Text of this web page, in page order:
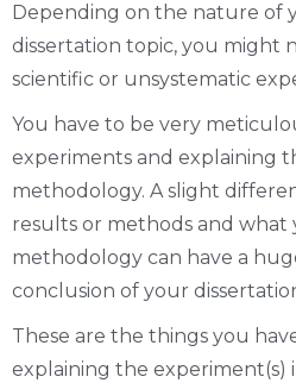
Depending on the nature of
dissertation topic, you might
scientific or unsystematic
You have to be very
experiments and explaining
methodology. A slight
results or methods and what
methodology can have a
conclusion of your
These are the things you
explaining the